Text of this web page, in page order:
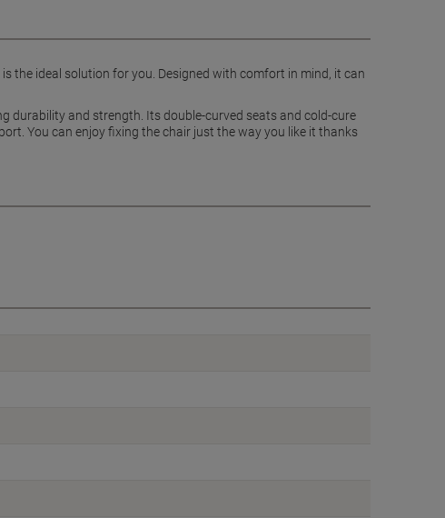
the ideal solution for you. Designed with comfort in mind, it can
durability and strength. Its double-curved seats and cold-cure
You can enjoy fixing the chair just the way you like it thanks